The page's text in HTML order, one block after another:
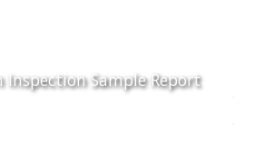
Sample Report